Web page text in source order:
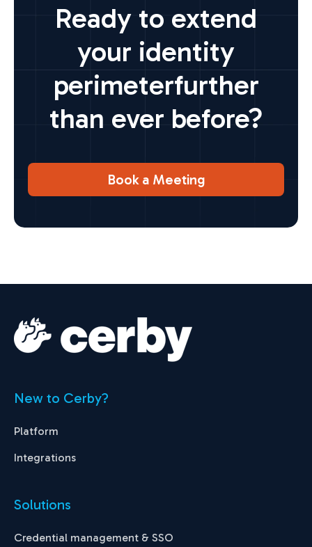
Ready to extend
your identity
perimeterfurther
than ever before?
Book a Meeting
New to Cerby?
Platform
Integrations
Solutions
Credential management & SSO